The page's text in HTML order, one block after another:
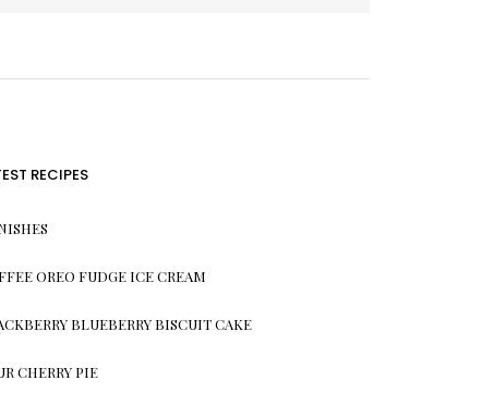
RECIPES
OREO FUDGE ICE CREAM
BLUEBERRY BISCUIT CAKE
CHERRY PIE